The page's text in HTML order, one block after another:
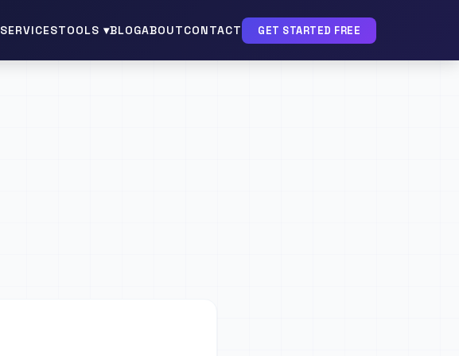
SERVICESTOOLS ▾BLOGABOUTCONTACT GET STARTED FREE